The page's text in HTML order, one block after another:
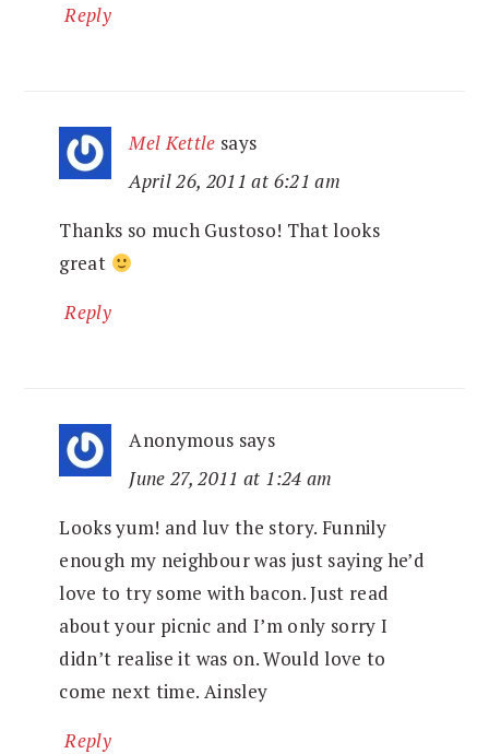
Reply
Mel Kettle says
April 26, 2011 at 6:21 am
Thanks so much Gustoso! That looks
great
Reply
Anonymous says
June 27, 2011 at 1:24 am
Looks yum! and luv the story. Funnily
enough my neighbour was just saying he’d
love to try some with bacon. Just read
about your picnic and I’m only sorry I
didn’t realise it was on. Would love to
come next time. Ainsley
Reply